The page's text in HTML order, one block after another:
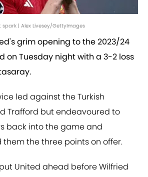
| Alex Livesey/GettyImages
grim opening to the 2023/24
on Tuesday night with a 3-2 loss
led against the Turkish
Trafford but endeavoured to
back into the game and
the three points on offer.
United ahead before Wilfried